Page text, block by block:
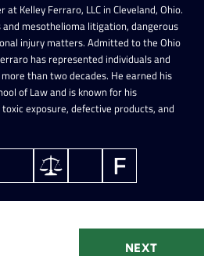
Kelley Ferraro, LLC in Cleveland, Ohio.
mesothelioma litigation, dangerous
injury matters. Admitted to the Ohio
has represented individuals and
than two decades. He earned his
of Law and is known for his
exposure, defective products, and
NEXT